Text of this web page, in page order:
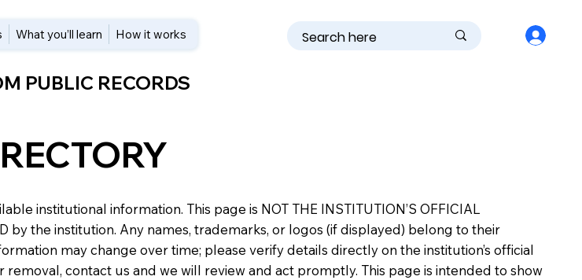
What you’ll learn How it works
PUBLIC RECORDS
institutional information. This page is NOT THE INSTITUTION’S OFFICIAL
by the institution. Any names, trademarks, or logos (if displayed) belong to their
may change over time; please verify details directly on the institution’s official
contact us and we will review and act promptly. This page is intended to show